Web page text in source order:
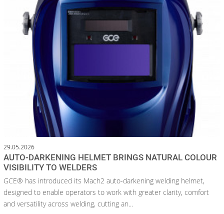
29.05.2026
AUTO-DARKENING HELMET BRINGS NATURAL COLOUR
VISIBILITY TO WELDERS
GCE® has introduced its Mach2 auto-darkening welding helmet,
designed to enable operators to work with greater clarity, comfort
and versatility across welding, cutting an...